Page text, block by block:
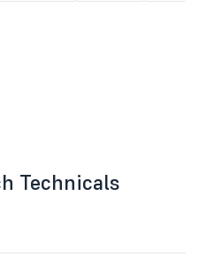
Technicals